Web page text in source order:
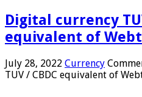
Digital currency
equivalent of
July 28, 2022 Currency
TUV / CBDC equivalent of